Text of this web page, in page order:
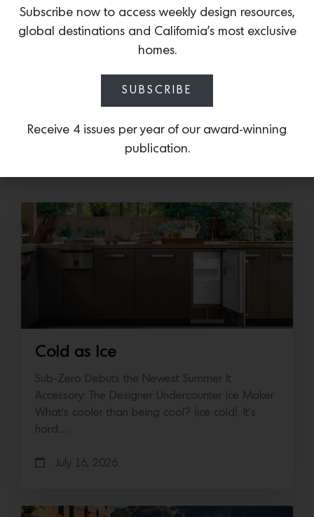
Atelier, visit:
11 West Anapamu Street
Santa Barbara, CA 93101
info@colettecosentino.com
More news:
Cold as Ice
Sub-Zero Debuts the Newest Summer It
Accessory: The Designer Undercounter Ice Maker
What’s cooler than being cool? (ice cold). It’s
hard…
July 16, 2026
Subscribe now to access weekly design resources,
global destinations and California’s most exclusive
homes.
SUBSCRIBE
Receive 4 issues per year of our award-winning
publication.